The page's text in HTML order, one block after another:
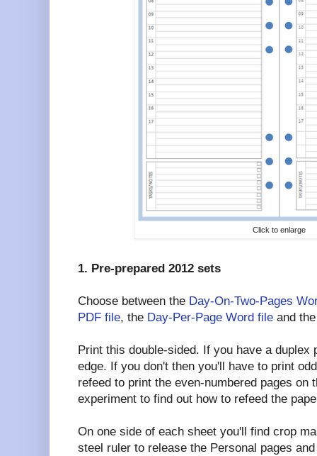
Click to enlarge
1. Pre-prepared 2012 sets
Choose between the Day-On-Two-Pages
PDF file, the Day-Per-Page Word file and
Print this double-sided. If you have a
edge. If you don't then you'll have to print
refeed to print the even-numbered pages on
experiment to find out how to refeed the
On one side of each sheet you'll find crop
steel ruler to release the Personal pages